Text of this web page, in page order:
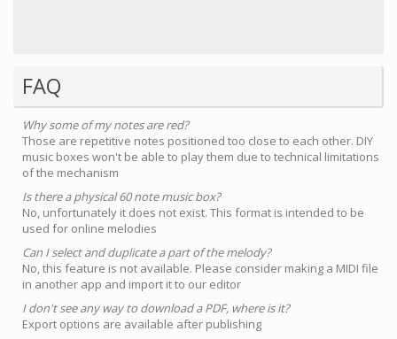
FAQ
Why some of my notes are red?
Those are repetitive notes positioned too close to each other. DIY
music boxes won't be able to play them due to technical limitations
of the mechanism
Is there a physical 60 note music box?
No, unfortunately it does not exist. This format is intended to be
used for online melodies
Can I select and duplicate a part of the melody?
No, this feature is not available. Please consider making a MIDI file
in another app and import it to our editor
I don't see any way to download a PDF, where is it?
Export options are available after publishing